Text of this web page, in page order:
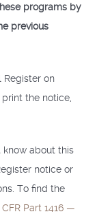
programs by
previous
Register on
the notice,
know about this
notice or
To find the
CFR Part 1416 —